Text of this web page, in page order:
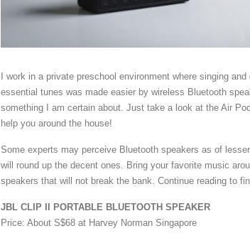
I work in a private preschool environment where singing
essential tunes was made easier by wireless Bluetooth
something I am certain about. Just take a look at the Air
help you around the house!
Some experts may perceive Bluetooth speakers as of
will round up the decent ones. Bring your favorite music
speakers that will not break the bank. Continue reading to
JBL CLIP II PORTABLE BLUETOOTH SPEAKER
Price: About S$68 at Harvey Norman Singapore